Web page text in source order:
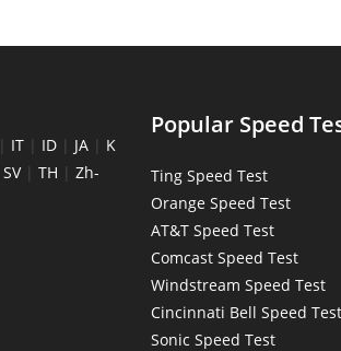
| IT | ID | JA | K
SV| TH | Zh-
Popular Speed
Ting Speed Test
Orange Speed Test
AT&T Speed Test
Comcast Speed Test
Windstream Speed Test
Cincinnati Bell Speed Test
Sonic Speed Test